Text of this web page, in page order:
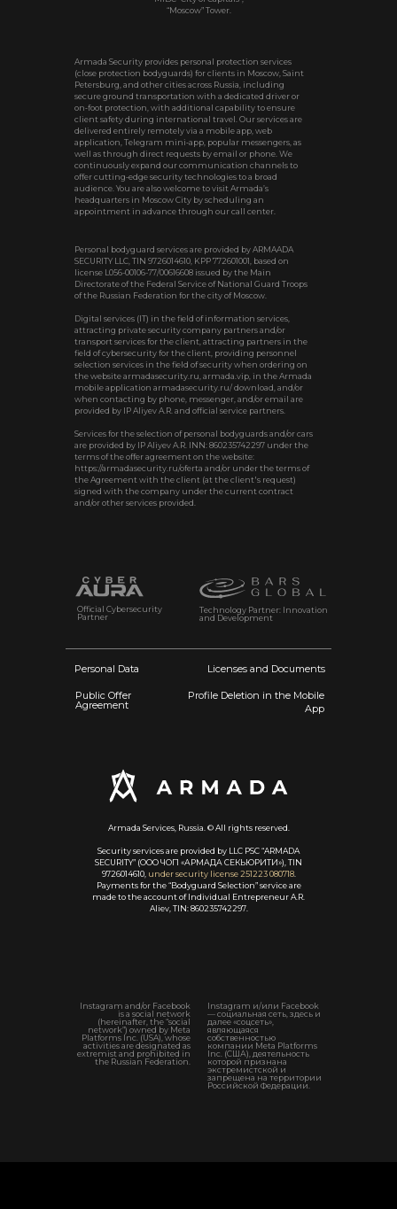
Official Cybersecurity
Partner
Armada Services, Russia. © All rights reserved.
Security services are provided by LLC PSC “ARMADA
SECURITY” (ООО ЧОП «АРМАДА СЕКЬЮРИТИ»), TIN
9726014610, under security license 251223 080718.
Payments for the “Bodyguard Selection” service are
made to the account of Individual Entrepreneur A.R.
Aliev, TIN: 860235742297.
Technology Partner: Innovation
and Development
Personal Data
Public Offer
Agreement
Licenses and Documents
Profile Deletion in the Mobile
App
“Moscow” Tower.
Armada Security provides personal protection services
(close protection bodyguards) for clients in Moscow, Saint
Petersburg, and other cities across Russia, including
secure ground transportation with a dedicated driver or
on‑foot protection, with additional capability to ensure
client safety during international travel. Our services are
delivered entirely remotely via a mobile app, web
application, Telegram mini‑app, popular messengers, as
well as through direct requests by email or phone. We
continuously expand our communication channels to
offer cutting‑edge security technologies to a broad
audience. You are also welcome to visit Armada’s
headquarters in Moscow City by scheduling an
appointment in advance through our call center.
Personal bodyguard services are provided by ARMAADA
SECURITY LLC, TIN 9726014610, KPP 772601001, based on
license L056-00106-77/00616608 issued by the Main
Directorate of the Federal Service of National Guard Troops
of the Russian Federation for the city of Moscow.
Digital services (IT) in the field of information services,
attracting private security company partners and/or
transport services for the client, attracting partners in the
field of cybersecurity for the client, providing personnel
selection services in the field of security when ordering on
the website armadasecurity.ru, armada.vip, in the Armada
mobile application armadasecurity.ru/ download, and/or
when contacting by phone, messenger, and/or email are
provided by IP Aliyev A.R. and official service partners.
Services for the selection of personal bodyguards and/or cars
are provided by IP Aliyev A.R. INN: 860235742297 under the
terms of the offer agreement on the website:
https://armadasecurity.ru/oferta and/or under the terms of
the Agreement with the client (at the client's request)
signed with the company under the current contract
and/or other services provided.
Instagram and/or Facebook
is a social network
(hereinafter, the “social
network”) owned by Meta
Platforms Inc. (USA), whose
activities are designated as
extremist and prohibited in
the Russian Federation.
Instagram и/или Facebook
— социальная сеть, здесь и
далее «соцсеть»,
являющаяся
собственностью
компании Meta Platforms
Inc. (США), деятельность
которой признана
экстремистской и
запрещена на территории
Российской Федерации.